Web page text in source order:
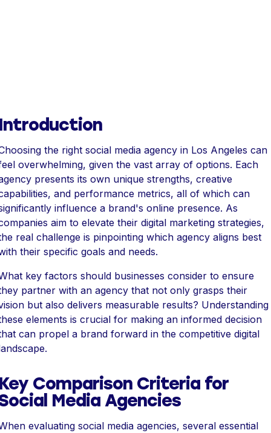
the right social media agency in Los Angeles can
overwhelming, given the vast array of options. Each
presents its own unique strengths, creative
and performance metrics, all of which can
influence a brand's online presence. As
aim to elevate their digital marketing strategies,
real challenge is pinpointing which agency aligns best
their specific goals and needs.
key factors should businesses consider to ensure
partner with an agency that not only grasps their
but also delivers measurable results? Understanding
elements is crucial for making an informed decision
can propel a brand forward in the competitive digital
Comparison Criteria for
Media Agencies
evaluating social media agencies, several essential